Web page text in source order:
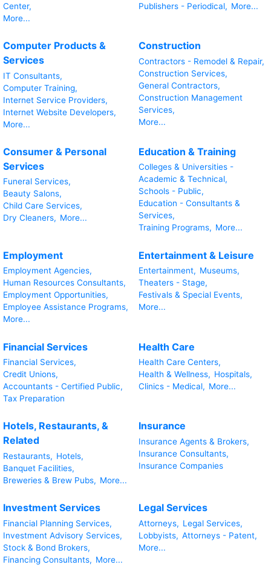
Center,
More...
Publishers - Periodical, More...
Computer Products &
Services
IT Consultants,
Computer Training,
Internet Service Providers,
Internet Website Developers,
More...
Construction
Contractors - Remodel & Repair,
Construction Services,
General Contractors,
Construction Management
Services,
More...
Consumer & Personal
Services
Funeral Services,
Beauty Salons,
Child Care Services,
Dry Cleaners, More...
Education & Training
Colleges & Universities -
Academic & Technical,
Schools - Public,
Education - Consultants &
Services,
Training Programs, More...
Employment
Employment Agencies,
Human Resources Consultants,
Employment Opportunities,
Employee Assistance Programs,
More...
Entertainment & Leisure
Entertainment, Museums,
Theaters - Stage,
Festivals & Special Events,
More...
Financial Services
Financial Services,
Credit Unions,
Accountants - Certified Public,
Tax Preparation
Health Care
Health Care Centers,
Health & Wellness, Hospitals,
Clinics - Medical, More...
Hotels, Restaurants, &
Related
Restaurants, Hotels,
Banquet Facilities,
Breweries & Brew Pubs, More...
Insurance
Insurance Agents & Brokers,
Insurance Consultants,
Insurance Companies
Investment Services
Financial Planning Services,
Investment Advisory Services,
Stock & Bond Brokers,
Financing Consultants, More...
Legal Services
Attorneys, Legal Services,
Lobbyists, Attorneys - Patent,
More...